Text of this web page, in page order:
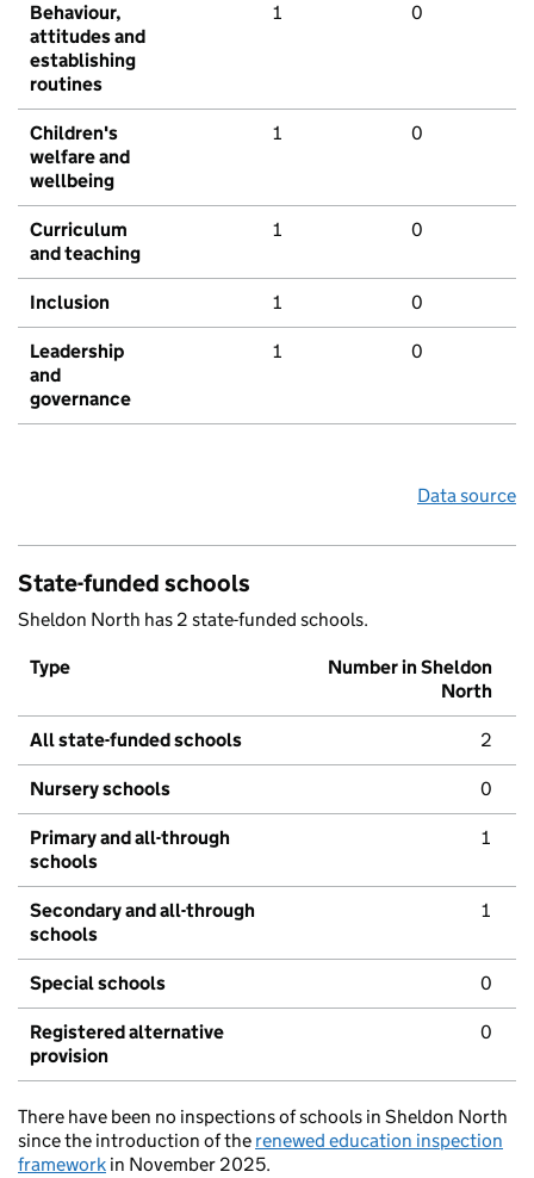
Behaviour,
attitudes and
establishing
routines
1 0
Children's
welfare and
wellbeing
1 0
Curriculum
and teaching
1 0
Inclusion 1 0
Leadership
and
governance
1 0
Data source
State-funded schools
Sheldon North has 2 state-funded schools.
Type
Number in Sheldon
North
All state-funded schools 2
Nursery schools 0
Primary and all-through
schools
1
Secondary and all-through
schools
1
Special schools 0
Registered alternative
provision
0
There have been no inspections of schools in Sheldon North
since the introduction of the renewed education inspection
framework in November 2025.